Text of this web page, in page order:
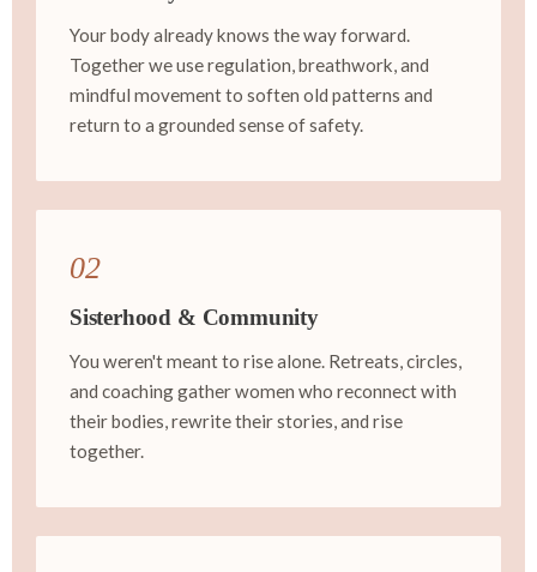
Your body already knows the way forward.
Together we use regulation, breathwork, and
mindful movement to soften old patterns and
return to a grounded sense of safety.
02
Sisterhood & Community
You weren't meant to rise alone. Retreats, circles,
and coaching gather women who reconnect with
their bodies, rewrite their stories, and rise
together.